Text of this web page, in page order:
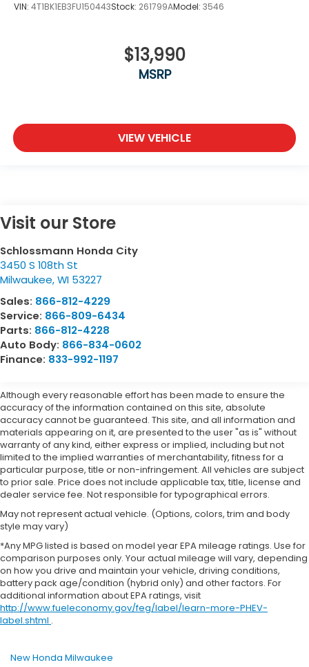
VIN: 4T1BK1EB3FU150443Stock: 261799AModel: 3546
$13,990
MSRP
VIEW VEHICLE
Visit our Store
Schlossmann Honda City
3450 S 108th St
Milwaukee,WI 53227
Sales: 866-812-4229
Service: 866-809-6434
Parts: 866-812-4228
Auto Body: 866-834-0602
Finance: 833-992-1197
Although every reasonable effort has been made to ensure the
accuracy of the information contained on this site, absolute
accuracy cannot be guaranteed. This site, and all information and
materials appearing on it, are presented to the user "as is" without
warranty of any kind, either express or implied, including but not
limited to the implied warranties of merchantability, fitness for a
particular purpose, title or non-infringement. All vehicles are subject
to prior sale. Price does not include applicable tax, title, license and
dealer service fee. Not responsible for typographical errors.
May not represent actual vehicle. (Options, colors, trim and body
style may vary)
*Any MPG listed is based on model year EPA mileage ratings. Use for
comparison purposes only. Your actual mileage will vary, depending
on how you drive and maintain your vehicle, driving conditions,
battery pack age/condition (hybrid only) and other factors. For
additional information about EPA ratings, visit
http://www.fueleconomy.gov/feg/label/learn-more-PHEV-
label.shtml .
New Honda Milwaukee